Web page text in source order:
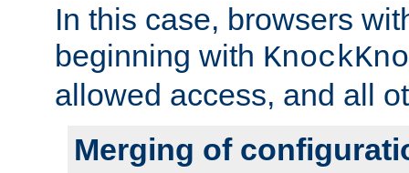
In this case, browsers
beginning with
allowed access, and all
Merging of